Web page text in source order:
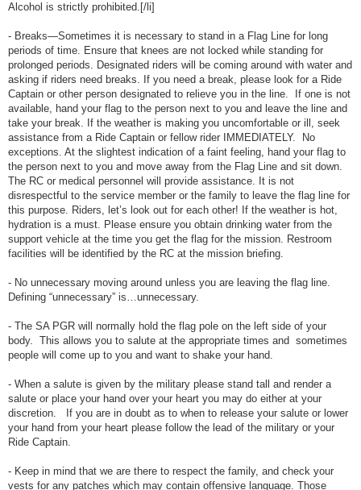
Alcohol is strictly prohibited.[/li]
- Breaks—Sometimes it is necessary to stand in a Flag Line for long
periods of time. Ensure that knees are not locked while standing for
prolonged periods. Designated riders will be coming around with water and
asking if riders need breaks. If you need a break, please look for a Ride
Captain or other person designated to relieve you in the line. If one is not
available, hand your flag to the person next to you and leave the line and
take your break. If the weather is making you uncomfortable or ill, seek
assistance from a Ride Captain or fellow rider IMMEDIATELY. No
exceptions. At the slightest indication of a faint feeling, hand your flag to
the person next to you and move away from the Flag Line and sit down.
The RC or medical personnel will provide assistance. It is not
disrespectful to the service member or the family to leave the flag line for
this purpose. Riders, let’s look out for each other! If the weather is hot,
hydration is a must. Please ensure you obtain drinking water from the
support vehicle at the time you get the flag for the mission. Restroom
facilities will be identified by the RC at the mission briefing.
- No unnecessary moving around unless you are leaving the flag line.
Defining “unnecessary” is…unnecessary.
- The SA PGR will normally hold the flag pole on the left side of your
body. This allows you to salute at the appropriate times and sometimes
people will come up to you and want to shake your hand.
- When a salute is given by the military please stand tall and render a
salute or place your hand over your heart you may do either at your
discretion. If you are in doubt as to when to release your salute or lower
your hand from your heart please follow the lead of the military or your
Ride Captain.
- Keep in mind that we are there to respect the family, and check your
vests for any patches which may contain offensive language. Those